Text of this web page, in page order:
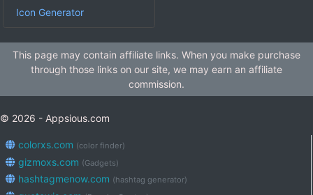
Icon Generator
This page may contain affiliate links. When you make purchase
through those links on our site, we may earn an affiliate
commission.
© 2026 - Appsious.com
colorxs.com (color finder)
gizmoxs.com (Gadgets)
hashtagmenow.com (hashtag generator)